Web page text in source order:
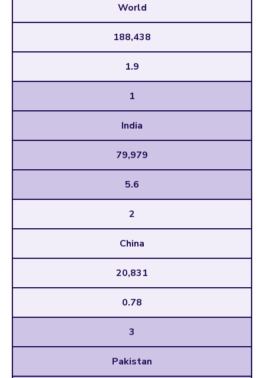
World
188,438
1.9
1
India
79,979
5.6
2
China
20,831
0.78
3
Pakistan